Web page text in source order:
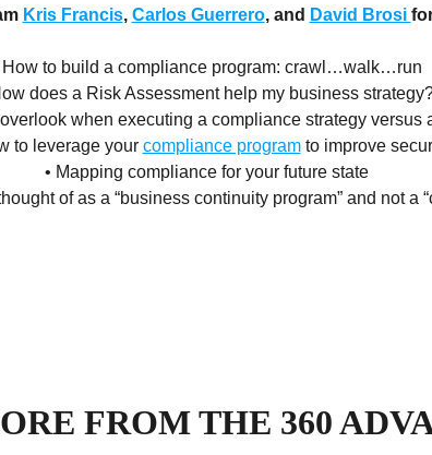
Kris Francis, Carlos Guerrero, and David Brosi
How to build a compliance program: crawl…walk…run
does a Risk Assessment help my business
when executing a compliance strategy versus
to leverage your compliance programto improve
• Mapping compliance for your future state
of as a “business continuity program” and not a
FROM THE 360